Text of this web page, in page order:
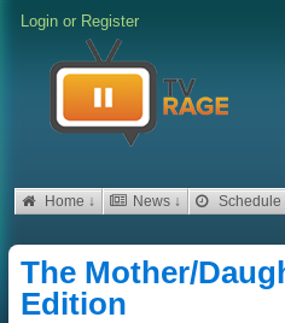
Login or Register
Home ↓ News ↓ Schedule
The Mother/
Edition